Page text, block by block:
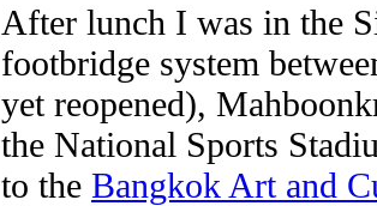
After lunch I was in the
footbridge system
yet reopened),
the National Sports
to the Bangkok Art and